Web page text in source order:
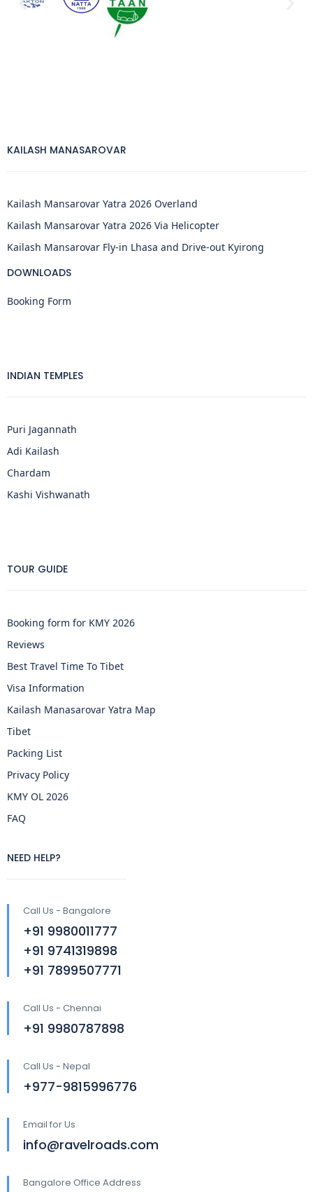
KAILASH MANASAROVAR
Kailash Mansarovar Yatra 2026 Overland
Kailash Mansarovar Yatra 2026 Via Helicopter
Kailash Mansarovar Fly-in Lhasa and Drive-out Kyirong
DOWNLOADS
Booking Form
INDIAN TEMPLES
Puri Jagannath
Adi Kailash
Chardam
Kashi Vishwanath
TOUR GUIDE
Booking form for KMY 2026
Reviews
Best Travel Time To Tibet
Visa Information
Kailash Manasarovar Yatra Map
Tibet
Packing List
Privacy Policy
KMY OL 2026
FAQ
NEED HELP?
Call Us - Bangalore
+91 9980011777
+91 9741319898
+91 7899507771
Call Us - Chennai
+91 9980787898
Call Us - Nepal
+977-9815996776
Email for Us
info@ravelroads.com
Bangalore Office Address